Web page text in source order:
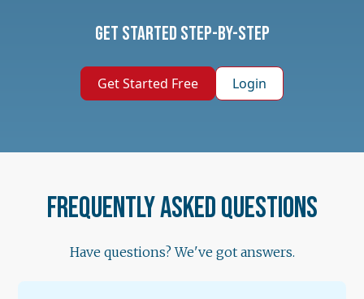
Get Started Step-by-Step
Get Started Free Login
Frequently asked questions
Have questions? We've got answers.